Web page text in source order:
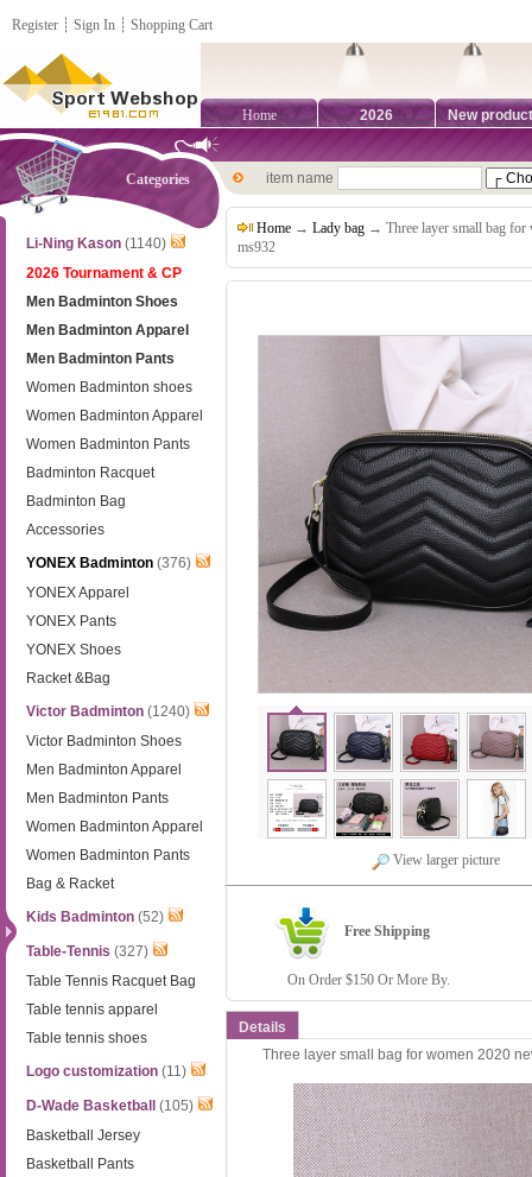
Register ┊ Sign In ┊ Shopping Cart
Home 2026 New
Categories
Li-Ning Kason (1140)
2026 Tournament & CP
Men Badminton Shoes
Men Badminton Apparel
Men Badminton Pants
Women Badminton shoes
Women Badminton Apparel
Women Badminton Pants
Badminton Racquet
Badminton Bag
Accessories
YONEX Badminton (376)
YONEX Apparel
YONEX Pants
YONEX Shoes
Racket &Bag
Victor Badminton (1240)
Victor Badminton Shoes
Men Badminton Apparel
Men Badminton Pants
Women Badminton Apparel
Women Badminton Pants
Bag & Racket
Kids Badminton (52)
Table-Tennis (327)
Table Tennis Racquet Bag
Table tennis apparel
Table tennis shoes
Logo customization (11)
D-Wade Basketball
(105)
Basketball Jersey
Basketball Pants
item name
Home → Lady bag → Three layer small bag for
ms932
View larger picture
Free Shipping
On Order $150 Or More By.
Details
Three layer small bag for women 2020